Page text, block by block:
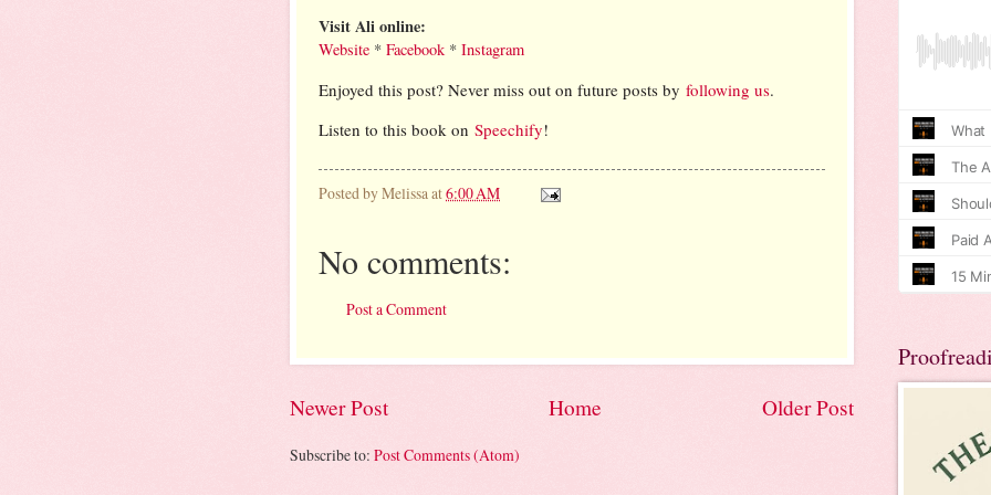
Visit Ali online:
Website * Facebook * Instagram
Enjoyed this post? Never miss out on future posts by following us.
Listen to this book on Speechify!
Posted byMelissaat6:00 AM
No comments:
Post a Comment
Newer Post Older Post
Home
Subscribe to: Post Comments (Atom)